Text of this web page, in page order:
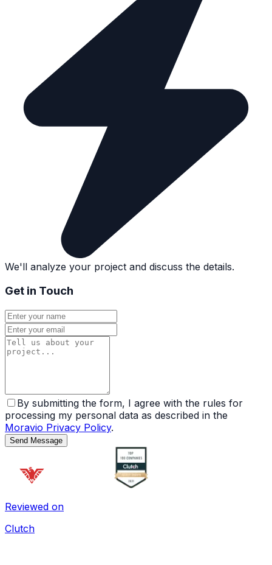
We'll analyze your project and discuss the details.
Get in Touch
By submitting the form, I agree with the rules for
processing my personal data as described in the
Moravio Privacy Policy.
Send Message
Reviewed on
Clutch